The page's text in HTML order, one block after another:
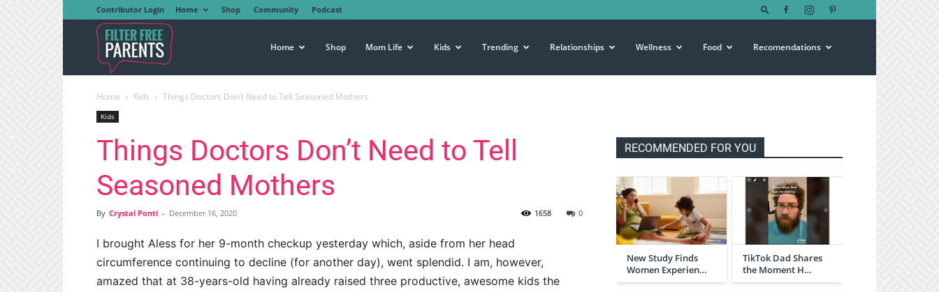
Contributor Login Home Shop Community Podcast
Free
Parents
Home Shop Mom Life Kids Trending Relationships Wellness Food Recomendations
Home Kids Things Doctors Don’t Need to Tell Seasoned Mothers
Kids
Things Doctors Don’t Need to Tell
Seasoned Mothers
By Crystal Ponti - December 16, 2020 0
1658
I brought Aless for her 9-month checkup yesterday which, aside from her head
circumference continuing to decline (for another day), went splendid. I am, however,
amazed that at 38-years-old having already raised three productive, awesome kids the
RECOMMENDED FOR YOU
New Study Finds
Women Experien…
TikTok Dad Shares
the Moment H…